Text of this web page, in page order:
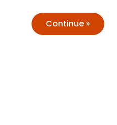
Continue